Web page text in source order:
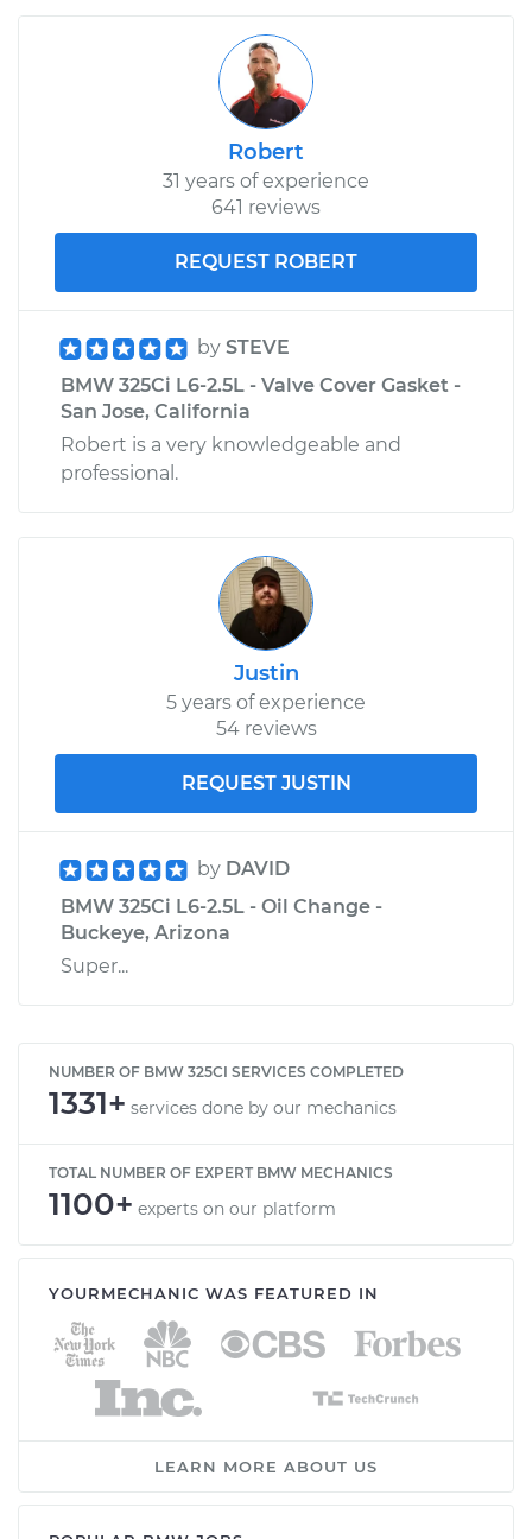
Robert
31 years of experience
641 reviews
REQUEST ROBERT
by STEVE
BMW 325Ci L6-2.5L - Valve Cover Gasket -
San Jose, California
Robert is a very knowledgeable and
professional.
Justin
5 years of experience
54 reviews
REQUEST JUSTIN
by DAVID
BMW 325Ci L6-2.5L - Oil Change -
Buckeye, Arizona
Super...
NUMBER OF BMW 325CI SERVICES COMPLETED
1331+ services done by our mechanics
TOTAL NUMBER OF EXPERT BMW MECHANICS
1100+ experts on our platform
YOURMECHANIC WAS FEATURED IN
LEARN MORE ABOUT US